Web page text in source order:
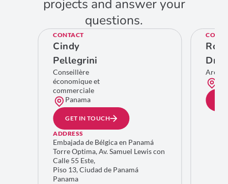
projects and answer your
questions.
CONTACT
Cindy
Pellegrini
Conseillère
économique et
commerciale
Panama
GET IN TOUCH
ADDRESS
Embajada de Bélgica en Panamá
Torre Optima, Av. Samuel Lewis con
Calle 55 Este,
Piso 13, Ciudad de Panamá
Panama
Area